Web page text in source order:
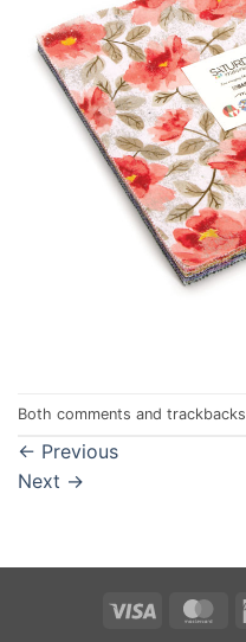
Both comments and
← Previous
Next →
Visa